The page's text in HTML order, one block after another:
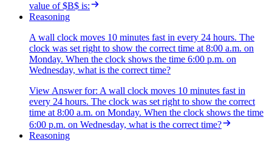
value of $B$ is:
Reasoning
A wall clock moves 10 minutes fast in every 24 hours. The
clock was set right to show the correct time at 8:00 a.m. on
Monday. When the clock shows the time 6:00 p.m. on
Wednesday, what is the correct time?
View Answerfor: A wall clock moves 10 minutes fast in
every 24 hours. The clock was set right to show the correct
time at 8:00 a.m. on Monday. When the clock shows the time
6:00 p.m. on Wednesday, what is the correct time?
Reasoning